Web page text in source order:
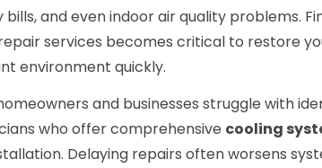
bills, and even indoor air quality problems.
services becomes critical to restore
environment quickly.
and businesses struggle with
who offer comprehensive cooling
Delaying repairs often worsens